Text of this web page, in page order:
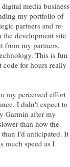
media business
my portfolio of
partners and re-
development site
from my partners,
This is fun
code for hours really
my perceived effort
I didn't expect to
Garmin after my
than how the
I'd anticipated. It
much speed as I